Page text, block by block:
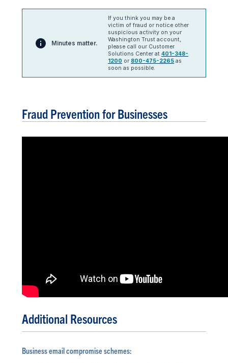
Minutes matter.
If you think you may be a
victim of fraud or notice other
suspicious activity on your
Washington Trust account,
please call our Customer
Solutions Center at401-348-
1200 or 800-475-2265 as
soon as possible.
Fraud Prevention for Businesses
Additional Resources
Business email compromise schemes: